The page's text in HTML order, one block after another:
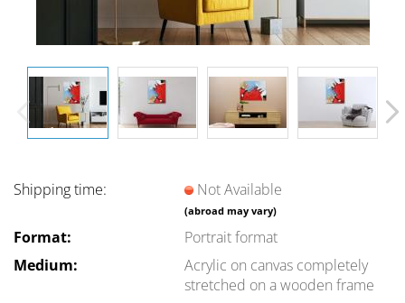
Shipping time: Not Available
(abroad may vary)
Format:
Portrait format
Medium:
Acrylic on canvas completely
stretched on a wooden frame